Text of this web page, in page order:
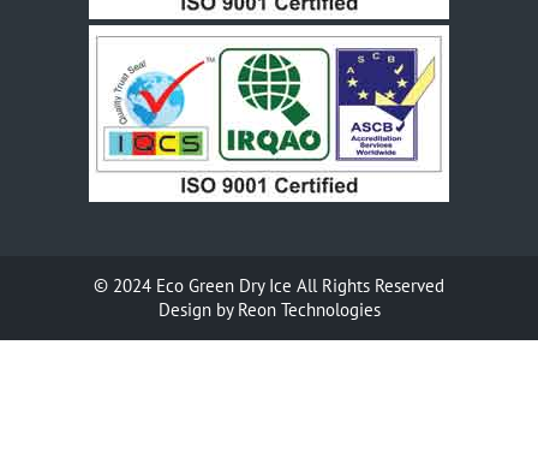
© 2024 Eco Green Dry Ice All Rights Reserved
Design by Reon Technologies